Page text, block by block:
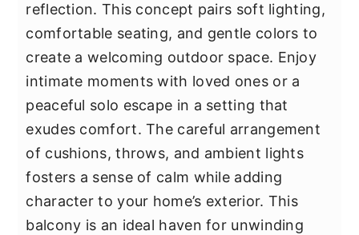
reflection. This concept pairs soft lighting,
comfortable seating, and gentle colors to
create a welcoming outdoor space. Enjoy
intimate moments with loved ones or a
peaceful solo escape in a setting that
exudes comfort. The careful arrangement
of cushions, throws, and ambient lights
fosters a sense of calm while adding
character to your home’s exterior. This
balcony is an ideal haven for unwinding